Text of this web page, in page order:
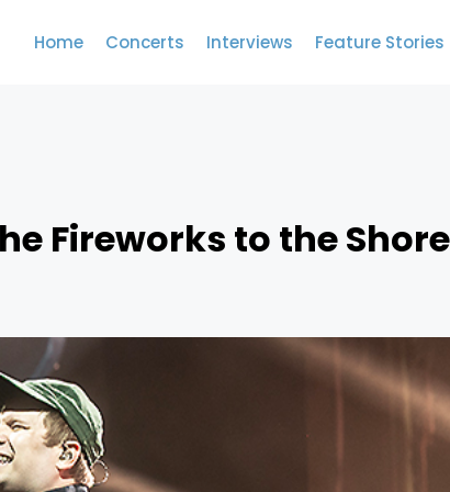
Home Concerts Interviews Feature Stories
Fireworks to the